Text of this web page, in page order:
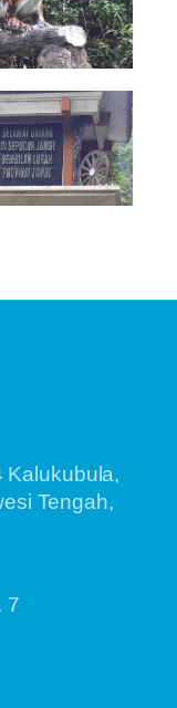
Kalukubula,
Tengah,
7